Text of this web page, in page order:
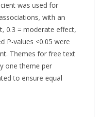
was used for
with an
0.3 = moderate effect,
P-values <0.05 were
Themes for free text
one theme per
to ensure equal